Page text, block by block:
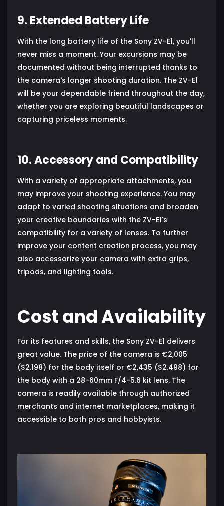
9. Extended Battery Life
With the long battery life of the Sony ZV-E1, you'll
never miss a moment. Your excursions may be
documented without being interrupted thanks to
the camera's longer shooting duration. The ZV-E1
will be your dependable friend throughout the day,
whether you are exploring beautiful landscapes or
capturing priceless moments.
10. Accessory and Compatibility
With a variety of appropriate attachments, you
may improve your shooting experience. You may
adapt to varied shooting situations and broaden
your creative boundaries with the ZV-E1's
compatibility for a variety of lenses. To further
improve your content creation process, you may
also accessorize your camera with extra grips,
tripods, and lighting tools.
Cost and Availability
For its features and skills, the Sony ZV-E1 delivers
great value. The price of the camera is €2,005
($2.198) for the body itself or €2,435 ($2.498) for
the body with a 28-60mm F/4-5.6 kit lens. The
camera is readily available through authorized
merchants and internet marketplaces, making it
accessible to both pros and hobbyists.